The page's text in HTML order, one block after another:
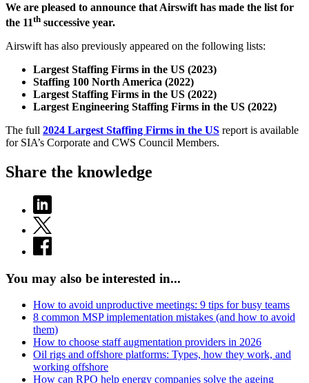
We are pleased to announce that Airswift has made the list for
the 11th successive year.
Airswift has also previously appeared on the following lists:
Largest Staffing Firms in the US (2023)
Staffing 100 North America (2022)
Largest Staffing Firms in the US (2022)
Largest Engineering Staffing Firms in the US (2022)
The full 2024 Largest Staffing Firms in the US report is available
for SIA’s Corporate and CWS Council Members.
Share the knowledge
You may also be interested in...
How to avoid unproductive meetings: 9 tips for busy teams
8 common MSP implementation mistakes (and how to avoid
them)
How to choose staff augmentation providers in 2026
Oil rigs and offshore platforms: Types, how they work, and
working offshore
How can RPO help energy companies solve the ageing